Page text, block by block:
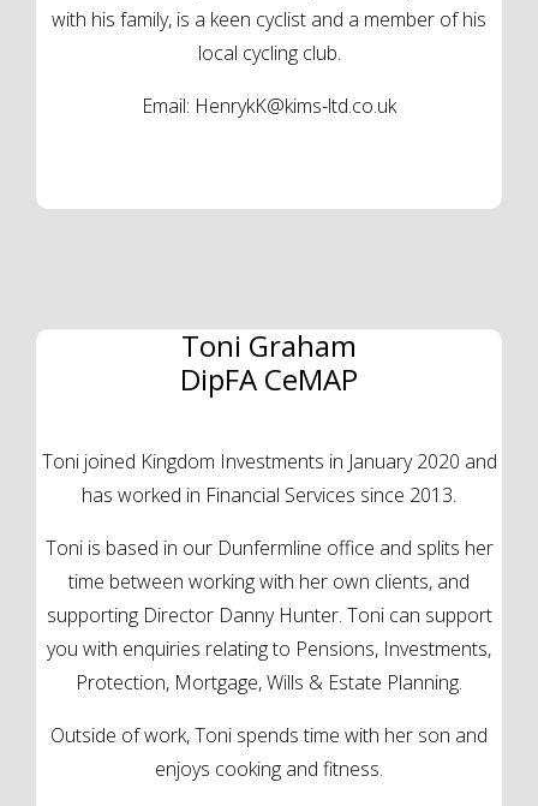
with his family, is a keen cyclist and a member of his
local cycling club.
Email: HenrykK@kims-ltd.co.uk
Toni Graham
DipFA CeMAP
Toni joined Kingdom Investments in January 2020 and
has worked in Financial Services since 2013.
Toni is based in our Dunfermline office and splits her
time between working with her own clients, and
supporting Director Danny Hunter. Toni can support
you with enquiries relating to Pensions, Investments,
Protection, Mortgage, Wills & Estate Planning.
Outside of work, Toni spends time with her son and
enjoys cooking and fitness.